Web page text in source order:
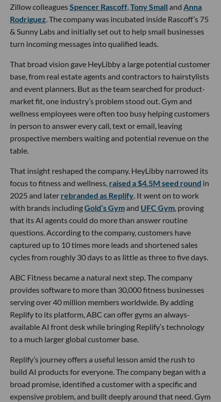
Zillow colleaguesSpencer Rascoff,Tony Small and Anna
Rodriguez. The company was incubated inside Rascoff’s 75
& Sunny Labs and initially set out to help small businesses
turn incoming messages into qualified leads.
That broad vision gave HeyLibby a large potential customer
base, from real estate agents and contractors to hairstylists
and event planners. But as the team searched for product-
market fit, one industry’s problem stood out. Gym and
wellness employees were often too busy helping customers
in person to answer every call, text or email, leaving
prospective members waiting and potential revenue on the
table.
That insight reshaped the company. HeyLibby narrowed its
focus to fitness and wellness, raised a $4.5M seed round in
2025 and later rebranded as Replify. It went on to work
with brands includingGold’s Gymand UFC Gym, proving
that its AI agents could do more than answer routine
questions. According to the company, customers have
captured up to 10 times more leads and shortened sales
cycles from roughly 30 days to as little as three to five days.
ABC Fitness became a natural next step. The company
provides software to more than 30,000 fitness businesses
serving over 40 million members worldwide. By adding
Replify to its platform, ABC can offer gyms an always-
available AI front desk while bringing Replify’s technology
to a much larger global customer base.
Replify’s journey offers a useful lesson amid the rush to
build AI products for everyone. The company began with a
broad promise, identified a customer with a specific and
expensive problem, and built deeply around that need. Gym